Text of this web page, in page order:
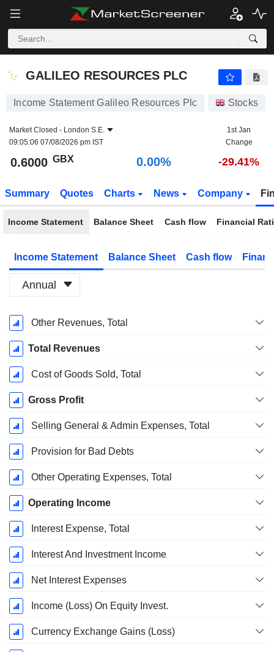
GALILEO RESOURCES PLC
GALILEO RESOURCES PLC
Income Statement Galileo Resources Plc Stocks
Market Closed - London S.E.
09:05:06 07/08/2026 pm IST
1st Jan
Change
0.6000 GBX 0.00% -29.41%
Summary Quotes Charts News Company
Income Statement Balance Sheet Cash flow Financial
Income Statement Balance Sheet Cash flow
Annual
Fiscal
Period:
March
Other Revenues, Total
Total Revenues
Cost of Goods Sold, Total
Gross Profit
Selling General & Admin Expenses, Total
Provision for Bad Debts
Other Operating Expenses, Total
Operating Income
Interest Expense, Total
Interest And Investment Income
Net Interest Expenses
Income (Loss) On Equity Invest.
Currency Exchange Gains (Loss)